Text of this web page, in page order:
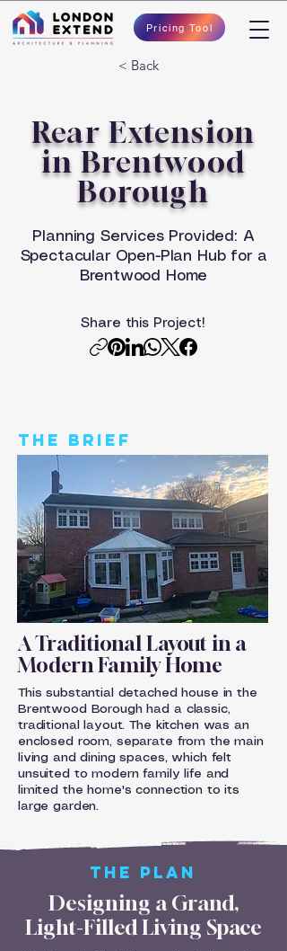
Pricing Tool
< Back
Rear Extension
in Brentwood
Borough
Planning Services Provided: A
Spectacular Open-Plan Hub for a
Brentwood Home
Share this Project!
THE BRIEF
A Traditional Layout in a
Modern Family Home
This substantial detached house in the
Brentwood Borough had a classic,
traditional layout. The kitchen was an
enclosed room, separate from the main
living and dining spaces, which felt
unsuited to modern family life and
limited the home's connection to its
large garden.
THE PLAN
Designing a Grand,
Light-Filled Living Space